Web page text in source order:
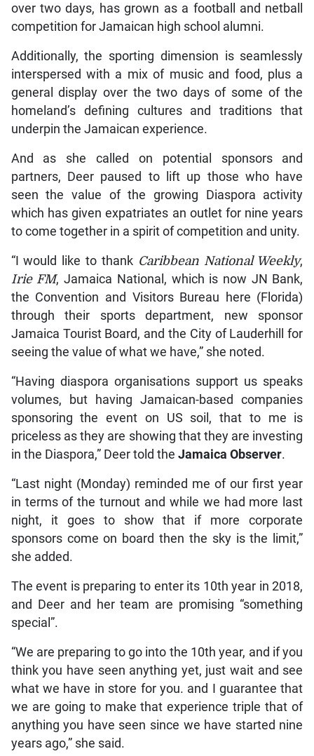
over two days, has grown as a football and netball
competition for Jamaican high school alumni.
Additionally, the sporting dimension is seamlessly
interspersed with a mix of music and food, plus a
general display over the two days of some of the
homeland’s defining cultures and traditions that
underpin the Jamaican experience.
And as she called on potential sponsors and
partners, Deer paused to lift up those who have
seen the value of the growing Diaspora activity
which has given expatriates an outlet for nine years
to come together in a spirit of competition and unity.
“I would like to thank Caribbean National Weekly,
Irie FM, Jamaica National, which is now JN Bank,
the Convention and Visitors Bureau here (Florida)
through their sports department, new sponsor
Jamaica Tourist Board, and the City of Lauderhill for
seeing the value of what we have,” she noted.
“Having diaspora organisations support us speaks
volumes, but having Jamaican-based companies
sponsoring the event on US soil, that to me is
priceless as they are showing that they are investing
in the Diaspora,” Deer told the Jamaica Observer.
“Last night (Monday) reminded me of our first year
in terms of the turnout and while we had more last
night, it goes to show that if more corporate
sponsors come on board then the sky is the limit,”
she added.
The event is preparing to enter its 10th year in 2018,
and Deer and her team are promising “something
special”.
“We are preparing to go into the 10th year, and if you
think you have seen anything yet, just wait and see
what we have in store for you. and I guarantee that
we are going to make that experience triple that of
anything you have seen since we have started nine
years ago,” she said.